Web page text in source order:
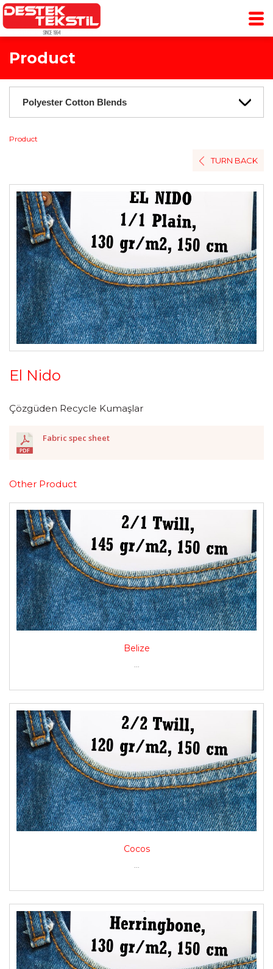
Product
Product
TURN BACK
El Nido
Çözgüden Recycle Kumaşlar
Fabric spec sheet
Other Product
Belize
...
Cocos
...